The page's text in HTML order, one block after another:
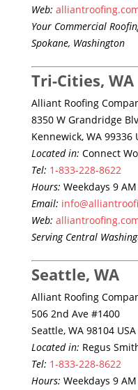
Web:
Your Commercial
Spokane, Washington
Tri-Cities, WA
Alliant Roofing
8350 W Grandridge
Kennewick, WA 99336
Located in: Connect
Tel: 1-833-228-8622
Hours: Weekdays 9
Email:
Web:
Serving Central
Seattle, WA
Alliant Roofing
506 2nd Ave #1400
Seattle, WA 98104 USA
Located in: Regus
Tel: 1-833-228-8622
Hours: Weekdays 9